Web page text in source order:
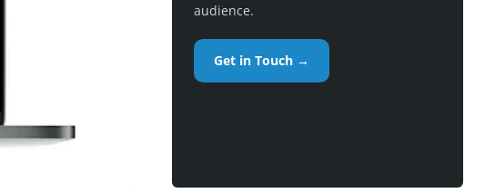
audience.
Get in Touch →